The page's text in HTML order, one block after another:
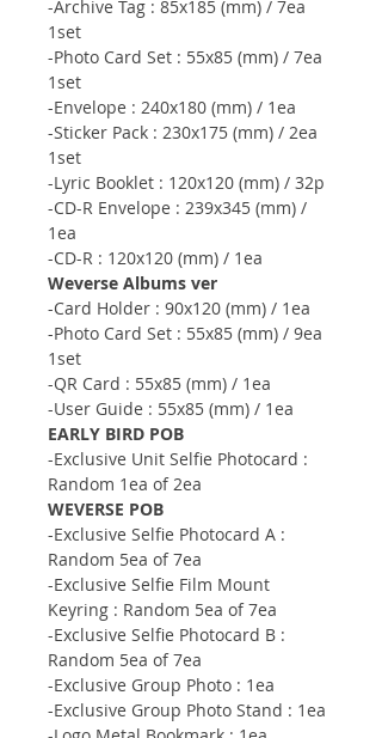
-Archive Tag : 85x185 (mm) / 7ea
1set
-Photo Card Set : 55x85 (mm) / 7ea
1set
-Envelope : 240x180 (mm) / 1ea
-Sticker Pack : 230x175 (mm) / 2ea
1set
-Lyric Booklet : 120x120 (mm) / 32p
-CD-R Envelope : 239x345 (mm) /
1ea
-CD-R : 120x120 (mm) / 1ea
Weverse Albums ver
-Card Holder : 90x120 (mm) / 1ea
-Photo Card Set : 55x85 (mm) / 9ea
1set
-QR Card : 55x85 (mm) / 1ea
-User Guide : 55x85 (mm) / 1ea
EARLY BIRD POB
-Exclusive Unit Selfie Photocard :
Random 1ea of 2ea
WEVERSE POB
-Exclusive Selfie Photocard A :
Random 5ea of 7ea
-Exclusive Selfie Film Mount
Keyring : Random 5ea of 7ea
-Exclusive Selfie Photocard B :
Random 5ea of 7ea
-Exclusive Group Photo : 1ea
-Exclusive Group Photo Stand : 1ea